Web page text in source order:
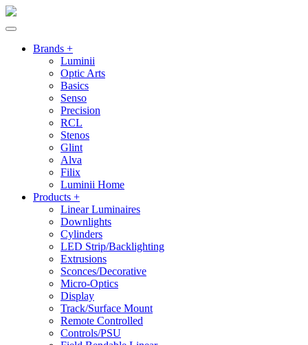
Brands +
Luminii
Optic Arts
Basics
Senso
Precision
RCL
Stenos
Glint
Alva
Filix
Luminii Home
Products +
Linear Luminaires
Downlights
Cylinders
LED Strip/Backlighting
Extrusions
Sconces/Decorative
Micro-Optics
Display
Track/Surface Mount
Remote Controlled
Controls/PSU